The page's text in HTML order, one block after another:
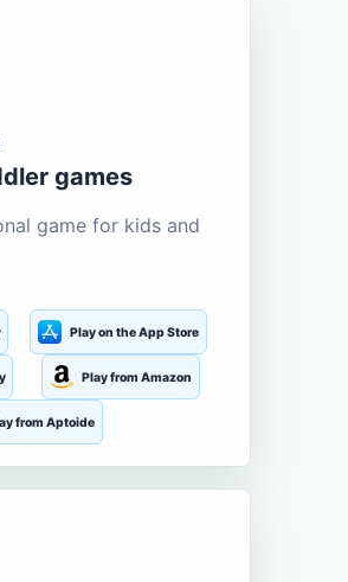
games
game for kids and
Play on the App Store
Play from Amazon
from Aptoide